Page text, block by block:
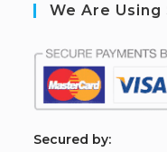
We Are
Secured by: